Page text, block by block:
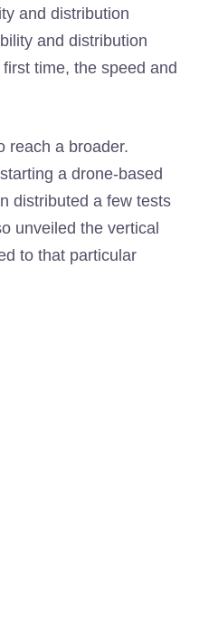
and distribution
and distribution
time, the speed and
reach a broader.
a drone-based
distributed a few tests
unveiled the vertical
to that particular